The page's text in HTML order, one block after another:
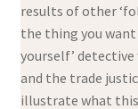
results of other
the thing you
yourself’
and the trade
illustrate what this